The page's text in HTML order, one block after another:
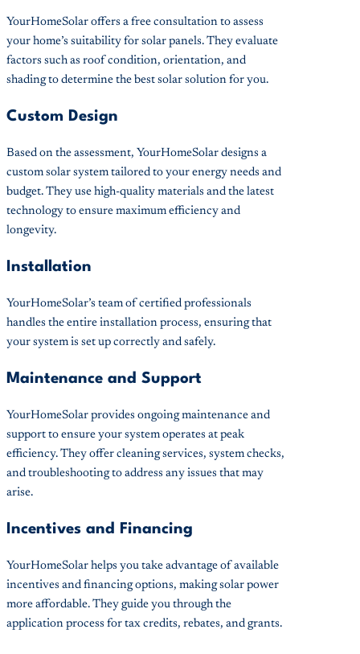
YourHomeSolar offers a free consultation to assess
your home’s suitability for solar panels. They evaluate
factors such as roof condition, orientation, and
shading to determine the best solar solution for you.
Custom Design
Based on the assessment, YourHomeSolar designs a
custom solar system tailored to your energy needs and
budget. They use high-quality materials and the latest
technology to ensure maximum efficiency and
longevity.
Installation
YourHomeSolar’s team of certified professionals
handles the entire installation process, ensuring that
your system is set up correctly and safely.
Maintenance and Support
YourHomeSolar provides ongoing maintenance and
support to ensure your system operates at peak
efficiency. They offer cleaning services, system checks,
and troubleshooting to address any issues that may
arise.
Incentives and Financing
YourHomeSolar helps you take advantage of available
incentives and financing options, making solar power
more affordable. They guide you through the
application process for tax credits, rebates, and grants.